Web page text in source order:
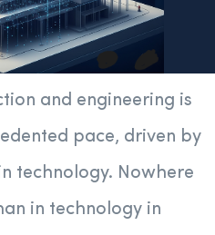
and engineering is
pace, driven by
technology. Nowhere
in technology in